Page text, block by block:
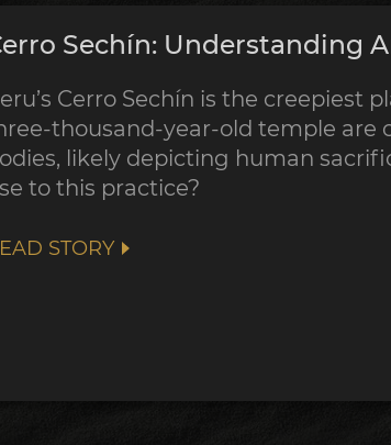
Sechín: Understanding
Cerro Sechín is the creepiest
thousand-year-old temple are
likely depicting human
to this practice?
STORY